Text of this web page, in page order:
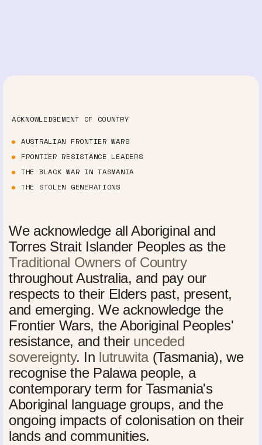
ACKNOWLEDGEMENT OF COUNTRY
AUSTRALIAN FRONTIER WARS
FRONTIER RESISTANCE LEADERS
THE BLACK WAR IN TASMANIA
THE STOLEN GENERATIONS
We acknowledge all Aboriginal and
Torres Strait Islander Peoples as the
Traditional Owners of Country
throughout Australia, and pay our
respects to their Elders past, present,
and emerging. We acknowledge the
Frontier Wars, the Aboriginal Peoples'
resistance, and their unceded
sovereignty. In lutruwita(Tasmania), we
recognise the Palawa people, a
contemporary term for Tasmania's
Aboriginal language groups, and the
ongoing impacts of colonisation on their
lands and communities.